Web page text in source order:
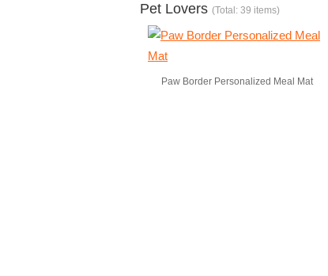
Pet Lovers (Total: 39 items)
Paw Border Personalized Meal Mat